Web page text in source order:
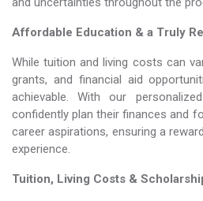
Affordable Education & a Truly
While tuition and living costs can
grants, and financial aid
achievable. With our
confidently plan their finances and
career aspirations, ensuring a
experience.
Tuition, Living Costs &